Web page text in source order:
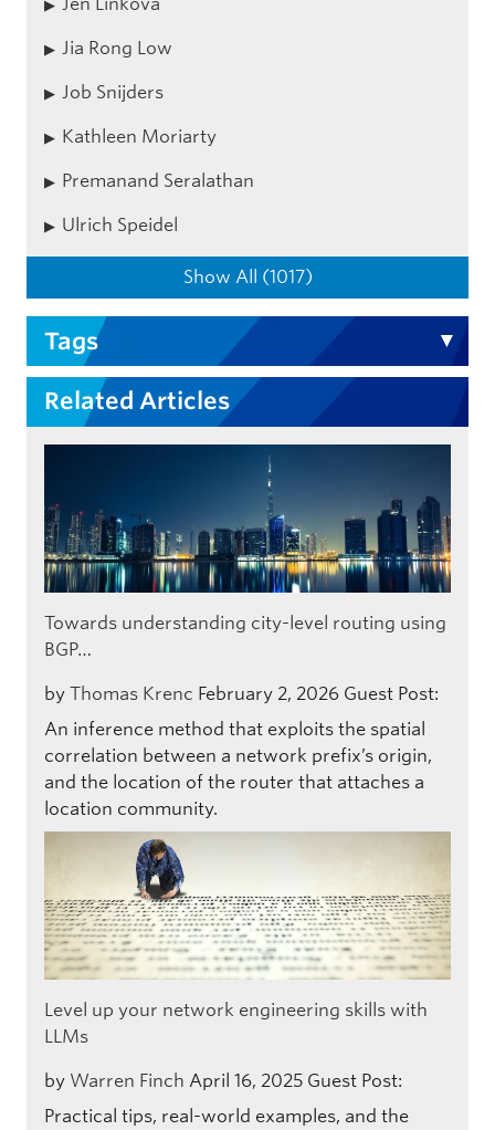
Jia Rong Low
Job Snijders
Kathleen Moriarty
Premanand Seralathan
Ulrich Speidel
Show All (1017)
Tags
Related Articles
Towards understanding city-level routing using
BGP…
by Thomas Krenc February 2, 2026 Guest Post:
An inference method that exploits the spatial
correlation between a network prefix’s origin,
and the location of the router that attaches a
location community.
Level up your network engineering skills with
LLMs
by Warren Finch April 16, 2025 Guest Post:
Practical tips, real-world examples, and the